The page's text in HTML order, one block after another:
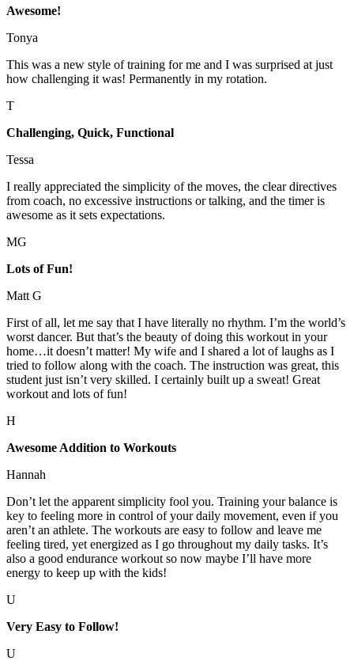
Awesome!
Tonya
This was a new style of training for me and I was surprised at just
how challenging it was! Permanently in my rotation.
T
Challenging, Quick, Functional
Tessa
I really appreciated the simplicity of the moves, the clear directives
from coach, no excessive instructions or talking, and the timer is
awesome as it sets expectations.
MG
Lots of Fun!
Matt G
First of all, let me say that I have literally no rhythm. I’m the world’s
worst dancer. But that’s the beauty of doing this workout in your
home…it doesn’t matter! My wife and I shared a lot of laughs as I
tried to follow along with the coach. The instruction was great, this
student just isn’t very skilled. I certainly built up a sweat! Great
workout and lots of fun!
H
Awesome Addition to Workouts
Hannah
Don’t let the apparent simplicity fool you. Training your balance is
key to feeling more in control of your daily movement, even if you
aren’t an athlete. The workouts are easy to follow and leave me
feeling tired, yet energized as I go throughout my daily tasks. It’s
also a good endurance workout so now maybe I’ll have more
energy to keep up with the kids!
U
Very Easy to Follow!
U